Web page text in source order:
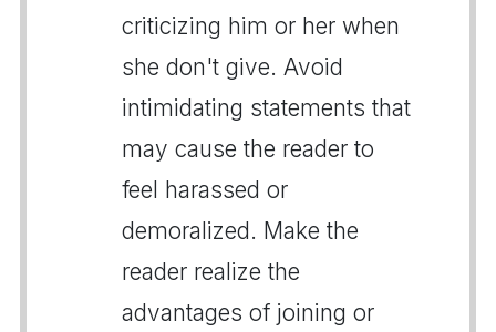
criticizing him or her when
she don't give. Avoid
intimidating statements that
may cause the reader to
feel harassed or
demoralized. Make the
reader realize the
advantages of joining or